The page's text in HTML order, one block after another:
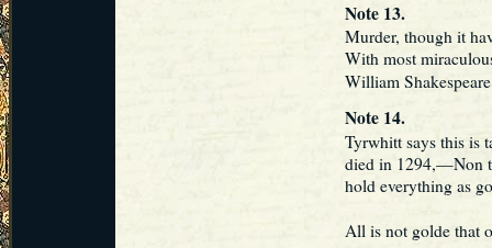
Note 13.
Murder, though it
With most
William
Note 14.
Tyrwhitt says this is
died in 1294,—Non
hold everything as
All is not golde that